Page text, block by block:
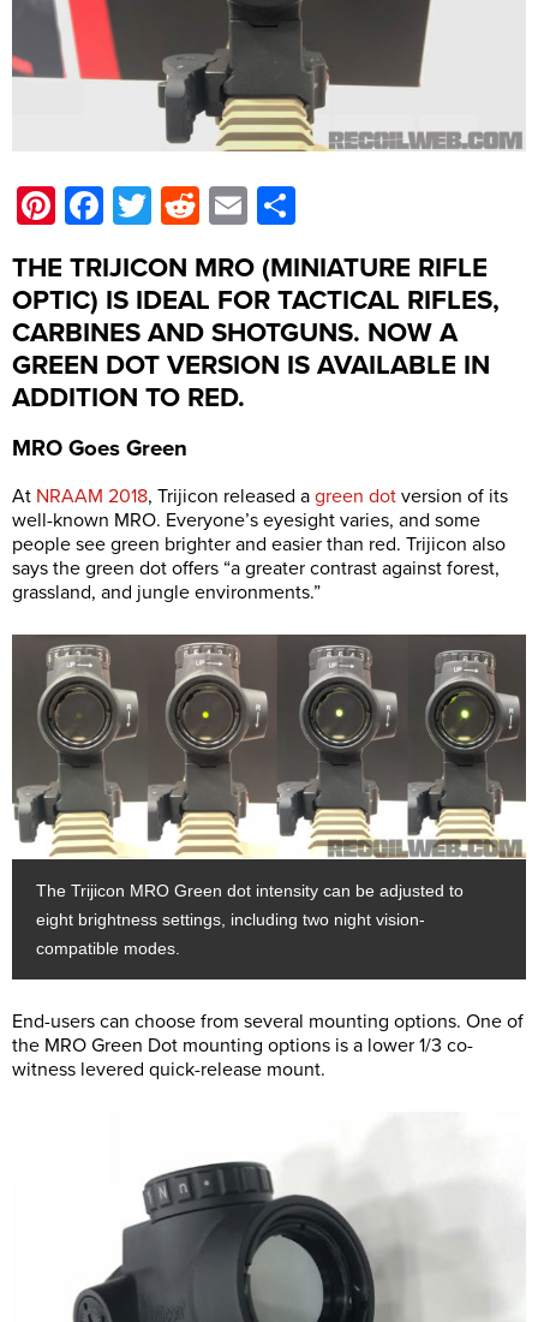
Pinterest
Facebook
Twitter
Reddit
Email
THE TRIJICON MRO (MINIATURE RIFLE
OPTIC) IS IDEAL FOR TACTICAL RIFLES,
CARBINES AND SHOTGUNS. NOW A
GREEN DOT VERSION IS AVAILABLE IN
ADDITION TO RED.
MRO Goes Green
At NRAAM 2018, Trijicon released a green dot version of its
well-known MRO. Everyone’s eyesight varies, and some
people see green brighter and easier than red. Trijicon also
says the green dot offers “a greater contrast against forest,
grassland, and jungle environments.”
The Trijicon MRO Green dot intensity can be adjusted to
eight brightness settings, including two night vision-
compatible modes.
End-users can choose from several mounting options. One of
the MRO Green Dot mounting options is a lower 1/3 co-
witness levered quick-release mount.